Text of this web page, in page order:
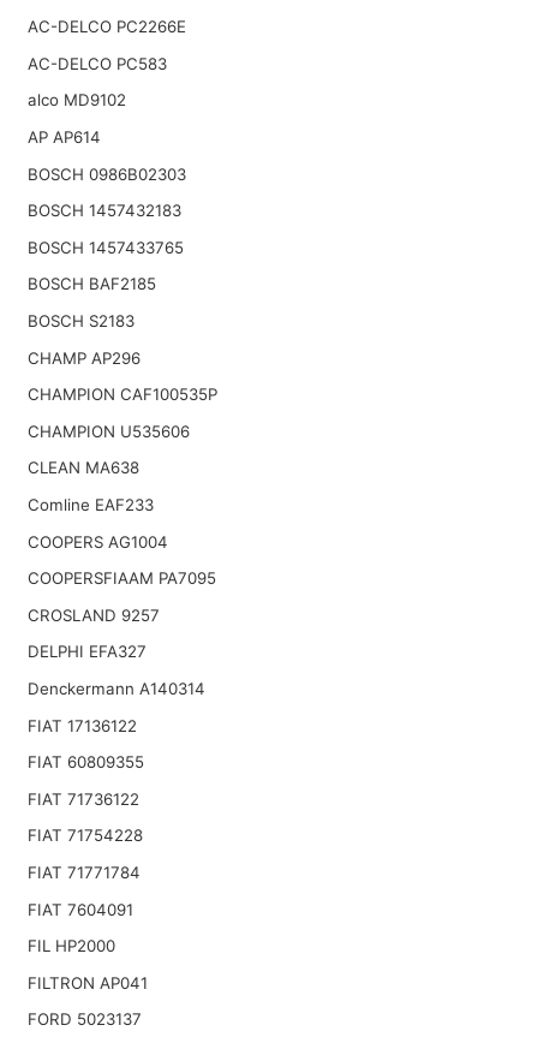
AC-DELCO PC2266E
AC-DELCO PC583
alco MD9102
AP AP614
BOSCH 0986B02303
BOSCH 1457432183
BOSCH 1457433765
BOSCH BAF2185
BOSCH S2183
CHAMP AP296
CHAMPION CAF100535P
CHAMPION U535606
CLEAN MA638
Comline EAF233
COOPERS AG1004
COOPERSFIAAM PA7095
CROSLAND 9257
DELPHI EFA327
Denckermann A140314
FIAT 17136122
FIAT 60809355
FIAT 71736122
FIAT 71754228
FIAT 71771784
FIAT 7604091
FIL HP2000
FILTRON AP041
FORD 5023137